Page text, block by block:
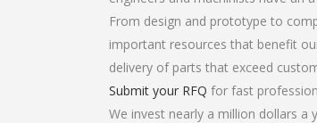
From design and prototype to
important resources that benefit
delivery of parts that exceed
Submit your RFQ for fast
We invest nearly a million dollars